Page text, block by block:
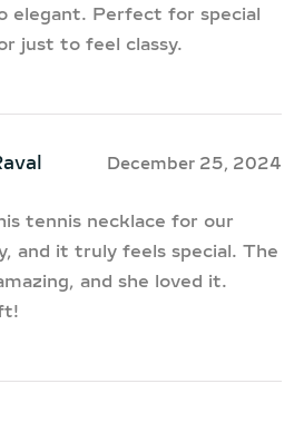
elegant. Perfect for special
just to feel classy.
December 25, 2024
tennis necklace for our
and it truly feels special. The
and she loved it.